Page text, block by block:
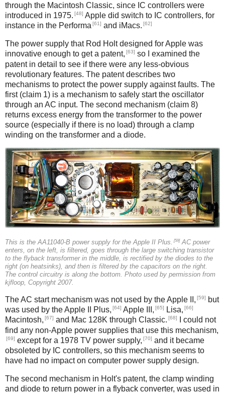
through the Macintosh Classic, since IC controllers were
introduced in 1975. [48] Apple did switch to IC controllers, for
instance in the Performa[61] and iMacs. [62]
The power supply that Rod Holt designed for Apple was
innovative enough to get a patent, [63] so I examined the
patent in detail to see if there were any less-obvious
revolutionary features. The patent describes two
mechanisms to protect the power supply against faults. The
first (claim 1) is a mechanism to safely start the oscillator
through an AC input. The second mechanism (claim 8)
returns excess energy from the transformer to the power
source (especially if there is no load) through a clamp
winding on the transformer and a diode.
This is the AA11040-B power supply for the Apple II Plus. [59] AC power
enters, on the left, is filtered, goes through the large switching transistor
to the flyback transformer in the middle, is rectified by the diodes to the
right (on heatsinks), and then is filtered by the capacitors on the right.
The control circuitry is along the bottom. Photo used by permission from
kjfloop, Copyright 2007.
The AC start mechanism was not used by the Apple II, [59]
but
was used by the Apple II Plus, [64] Apple III, [65] Lisa, [66]
Macintosh, [67] and Mac 128K through Classic. [68]
I could not
find any non-Apple power supplies that use this mechanism,
[69] except for a 1978 TV power supply, [70] and it became
obsoleted by IC controllers, so this mechanism seems to
have had no impact on computer power supply design.
The second mechanism in Holt's patent, the clamp winding
and diode to return power in a flyback converter, was used in